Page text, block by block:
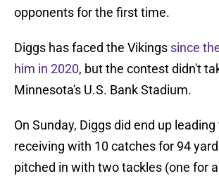
opponents for the first time.
Diggs has faced the Vikings since
him in 2020, but the contest didn't
Minnesota's U.S. Bank Stadium.
On Sunday, Diggs did end up
receiving with 10 catches for 94
pitched in with two tackles (one for